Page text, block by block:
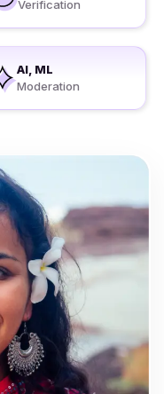
Verification
AI, ML
Moderation